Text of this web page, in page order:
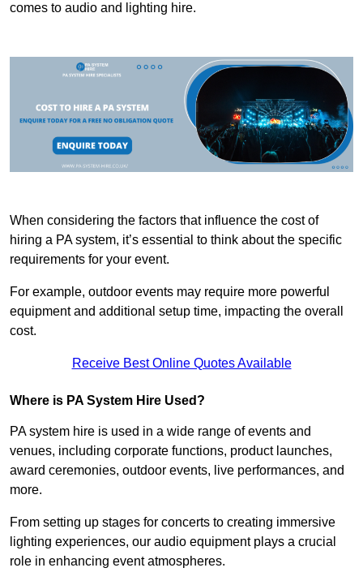
comes to audio and lighting hire.
When considering the factors that influence the cost of
hiring a PA system, it’s essential to think about the specific
requirements for your event.
For example, outdoor events may require more powerful
equipment and additional setup time, impacting the overall
cost.
Receive Best Online Quotes Available
Where is PA System Hire Used?
PA system hire is used in a wide range of events and
venues, including corporate functions, product launches,
award ceremonies, outdoor events, live performances, and
more.
From setting up stages for concerts to creating immersive
lighting experiences, our audio equipment plays a crucial
role in enhancing event atmospheres.